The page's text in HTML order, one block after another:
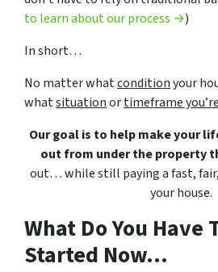
to learn about our process →)
In short…
No matter whatconditionyour
whatsituationortimeframe
Our goal is to help make your
out from under the property
out… while still paying a fast,
your house.
What Do You Have
Started Now...